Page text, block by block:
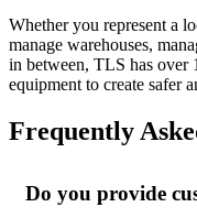
Whether you represent a
manage warehouses,
in between, TLS has over
equipment to create safer
Frequently
Do you provide